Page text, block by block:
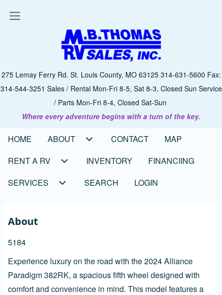
275 Lemay Ferry Rd. St. Louis County, MO 63125 314-631-5600 Fax:
314-544-3251 Sales / Rental Mon-Fri 8-5, Sat 8-3, Closed Sun Service
/ Parts Mon-Fri 8-4, Closed Sat-Sun
Where every adventure begins with a turn of the key.
Main
navigation
HOME ABOUT CONTACT
MAP
RENT A RV
INVENTORY
FINANCIING
SERVICES
SEARCH LOGIN
About
5184
Experience luxury on the road with the 2024 Alliance
Paradigm 382RK, a spacious fifth wheel designed with
comfort and convenience in mind. This model features a